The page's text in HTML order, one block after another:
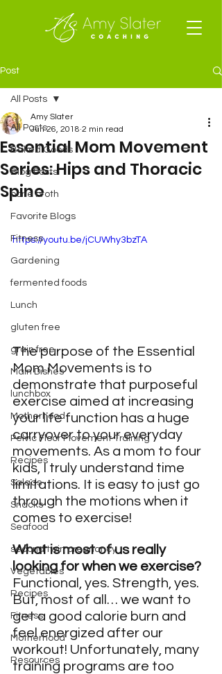
Post
All Posts
Baked Goods
Blog Posts
bone broth
Favorite Blogs
Fitness
Gardening
fermented foods
Lunch
gluten free
grain free
Main Dishes
lunchbox
Motherhood
Pelvic Floor Movement Training
Recipes
Salads
Snacks
Seafood
second twin pregnancy
Vegetables
Recipes
Fitness
Motherhood
Resources
All Posts
Essential Mom Movement
Series: Hips and Thoracic
Spine
Amy Slater
Jun 26, 2018 2 min read
https://youtu.be/jCUWhy3bzTA
The purpose of the Essential
Mom Movements is to
demonstrate that purposeful
exercise aimed at increasing
your life function has a huge
carryover to your everyday
movements. As a mom to four
kids, I truly understand time
limitations. It is easy to just go
through the motions when it
comes to exercise!
What is most of us really
looking for when we exercise?
Functional, yes. Strength, yes.
But, most of all… we want to
get a good calorie burn and
feel energized after our
workout! Unfortunately, many
training programs are too